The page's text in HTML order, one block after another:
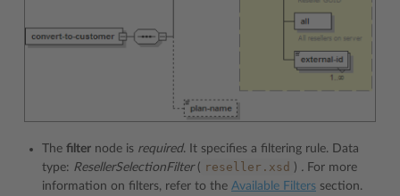
The filter node is required. It specifies a filtering rule. Data
type: ResellerSelectionFilter( reseller.xsd ) . For more
information on filters, refer to the Available Filters section.